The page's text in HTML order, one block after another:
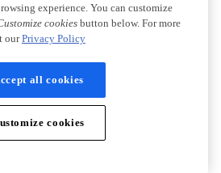
experience. You can customize
cookiesbutton below. For more
ourPrivacy Policy
all cookies
cookies